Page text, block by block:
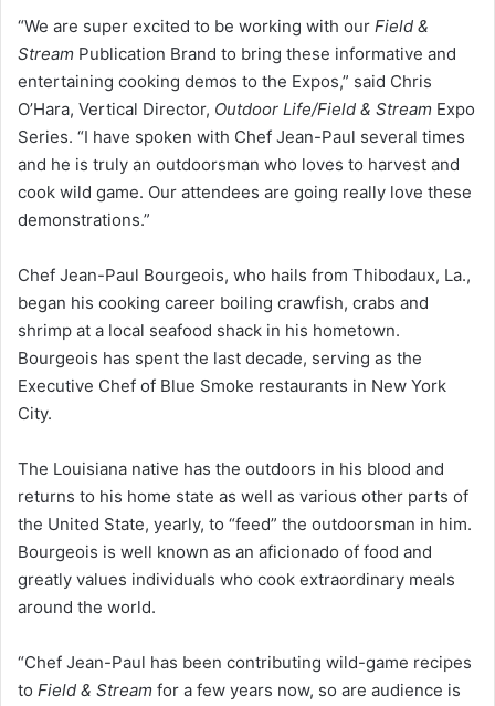
“We are super excited to be working with our Field &
Stream Publication Brand to bring these informative and
entertaining cooking demos to the Expos,” said Chris
O’Hara, Vertical Director, Outdoor Life/Field & Stream Expo
Series. “I have spoken with Chef Jean-Paul several times
and he is truly an outdoorsman who loves to harvest and
cook wild game. Our attendees are going really love these
demonstrations.”
Chef Jean-Paul Bourgeois, who hails from Thibodaux, La.,
began his cooking career boiling crawfish, crabs and
shrimp at a local seafood shack in his hometown.
Bourgeois has spent the last decade, serving as the
Executive Chef of Blue Smoke restaurants in New York
City.
The Louisiana native has the outdoors in his blood and
returns to his home state as well as various other parts of
the United State, yearly, to “feed” the outdoorsman in him.
Bourgeois is well known as an aficionado of food and
greatly values individuals who cook extraordinary meals
around the world.
“Chef Jean-Paul has been contributing wild-game recipes
to Field & Stream for a few years now, so are audience is